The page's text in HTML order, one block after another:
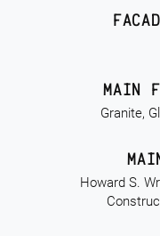
Granite,
MAIN
Howard S.